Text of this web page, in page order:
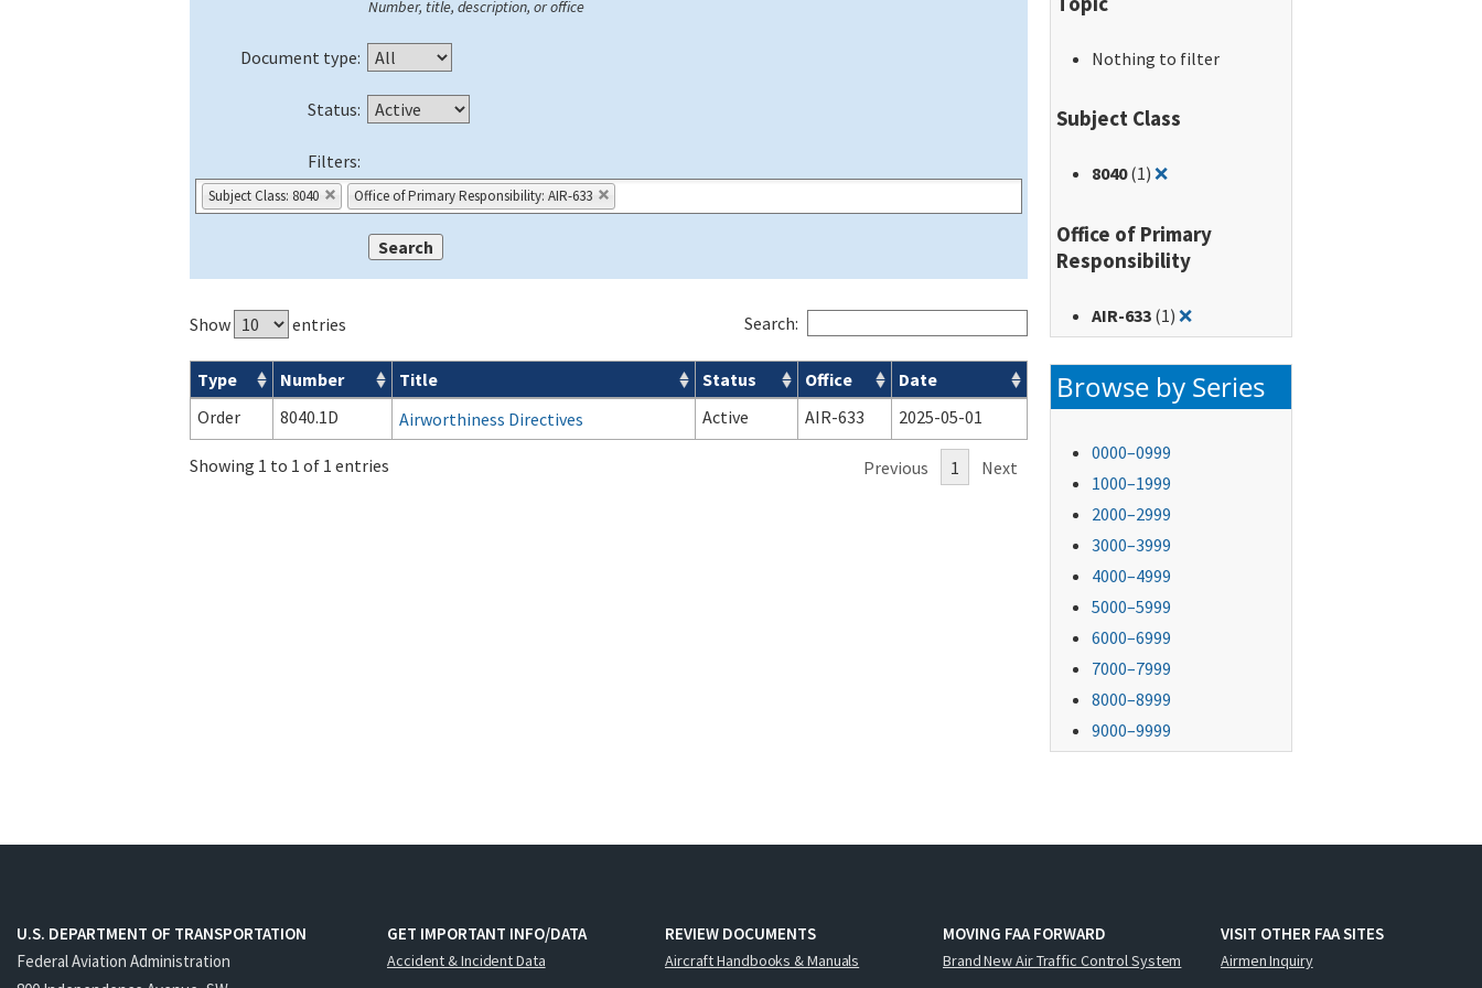
Number, title, description, or office
Document type:
Status:
Filters:
Subject Class: 8040 Office of Primary Responsibility: AIR-633
Show entries Search:
Orders & Notices search results
Type Number Title Status Office
Date
Order
8040.1D Airworthiness Directives Active AIR-633 2025-05-01
Showing 1 to 1 of 1 entries Previous 1 Next
Nothing to filter
Subject Class
8040(1) ❌Remove filter for: 8040
Office of Primary
Responsibility
AIR-633 (1) ❌Remove filter for: AIR-633
Browse by Series
0000–0999
1000–1999
2000–2999
3000–3999
4000–4999
5000–5999
6000–6999
7000–7999
8000–8999
9000–9999
U.S. DEPARTMENT OF TRANSPORTATION
Federal Aviation Administration
GET IMPORTANT INFO/DATA
Accident & Incident Data
REVIEW DOCUMENTS
Aircraft Handbooks & Manuals
MOVING FAA FORWARD
Brand New Air Traffic Control System
VISIT OTHER FAA SITES
Airmen Inquiry